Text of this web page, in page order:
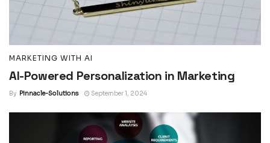
MARKETING WITH AI
AI-Powered Personalization in Marketing
By Pinnacle-Solutions September 1, 2024